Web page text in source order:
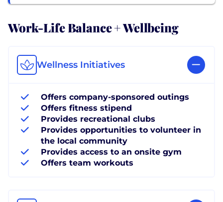
Work-Life Balance + Wellbeing
Wellness Initiatives
Offers company-sponsored outings
Offers fitness stipend
Provides recreational clubs
Provides opportunities to volunteer in
the local community
Provides access to an onsite gym
Offers team workouts